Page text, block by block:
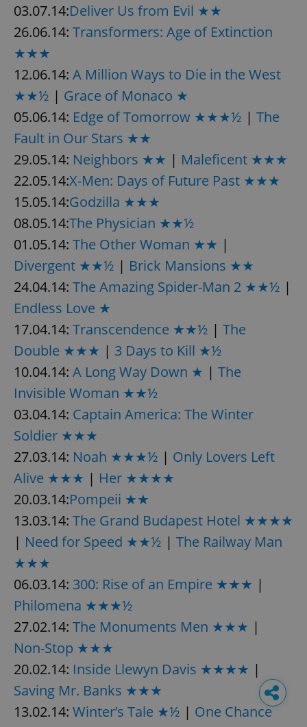
03.07.14:Deliver Us from Evil ★★
26.06.14: Transformers: Age of Extinction
★★★
12.06.14: A Million Ways to Die in the West
★★½ | Grace of Monaco ★
05.06.14: Edge of Tomorrow ★★★½ | The
Fault in Our Stars ★★
29.05.14: Neighbors ★★ | Maleficent ★★★
22.05.14:X-Men: Days of Future Past ★★★
15.05.14:Godzilla ★★★
08.05.14:The Physician ★★½
01.05.14: The Other Woman ★★ |
Divergent ★★½ | Brick Mansions ★★
24.04.14: The Amazing Spider-Man 2 ★★½ |
Endless Love ★
17.04.14: Transcendence ★★½ | The
Double ★★★ | 3 Days to Kill ★½
10.04.14: A Long Way Down ★ | The
Invisible Woman ★★½
03.04.14: Captain America: The Winter
Soldier ★★★
27.03.14: Noah ★★★½ | Only Lovers Left
Alive ★★★ | Her ★★★★
20.03.14:Pompeii ★★
13.03.14: The Grand Budapest Hotel ★★★★
| Need for Speed ★★½ | The Railway Man
★★★
06.03.14: 300: Rise of an Empire ★★★ |
Philomena ★★★½
27.02.14: The Monuments Men ★★★ |
Non-Stop ★★★
20.02.14: Inside Llewyn Davis ★★★★ |
Saving Mr. Banks ★★★
13.02.14: Winter’s Tale ★½ | One Chance